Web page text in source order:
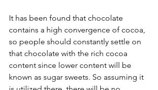
It has been found that chocolate
contains a high convergence of cocoa,
so people should constantly settle on
that chocolate with the rich cocoa
content since lower content will be
known as sugar sweets. So assuming it